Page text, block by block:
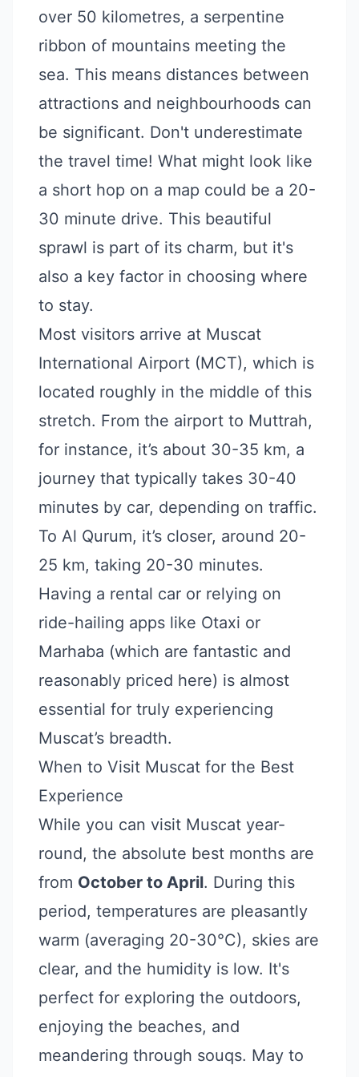
over 50 kilometres, a serpentine
ribbon of mountains meeting the
sea. This means distances between
attractions and neighbourhoods can
be significant. Don't underestimate
the travel time! What might look like
a short hop on a map could be a 20-
30 minute drive. This beautiful
sprawl is part of its charm, but it's
also a key factor in choosing where
to stay.
Most visitors arrive at Muscat
International Airport (MCT), which is
located roughly in the middle of this
stretch. From the airport to Muttrah,
for instance, it’s about 30-35 km, a
journey that typically takes 30-40
minutes by car, depending on traffic.
To Al Qurum, it’s closer, around 20-
25 km, taking 20-30 minutes.
Having a rental car or relying on
ride-hailing apps like Otaxi or
Marhaba (which are fantastic and
reasonably priced here) is almost
essential for truly experiencing
Muscat’s breadth.
When to Visit Muscat for the Best
Experience
While you can visit Muscat year-
round, the absolute best months are
from October to April. During this
period, temperatures are pleasantly
warm (averaging 20-30°C), skies are
clear, and the humidity is low. It's
perfect for exploring the outdoors,
enjoying the beaches, and
meandering through souqs. May to